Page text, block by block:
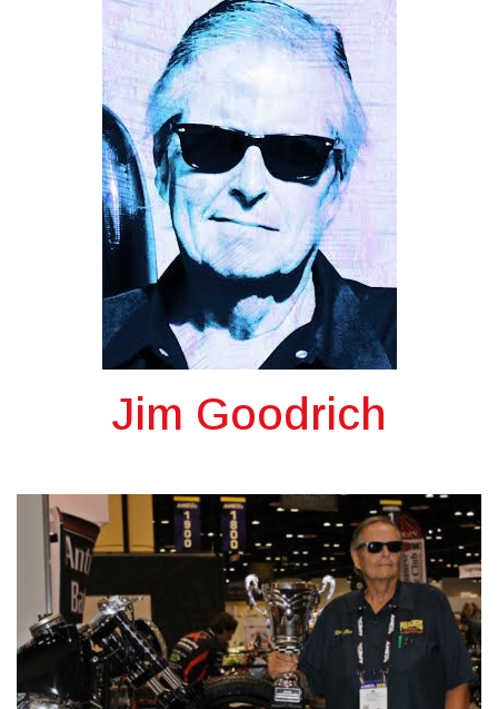
Jim Goodrich